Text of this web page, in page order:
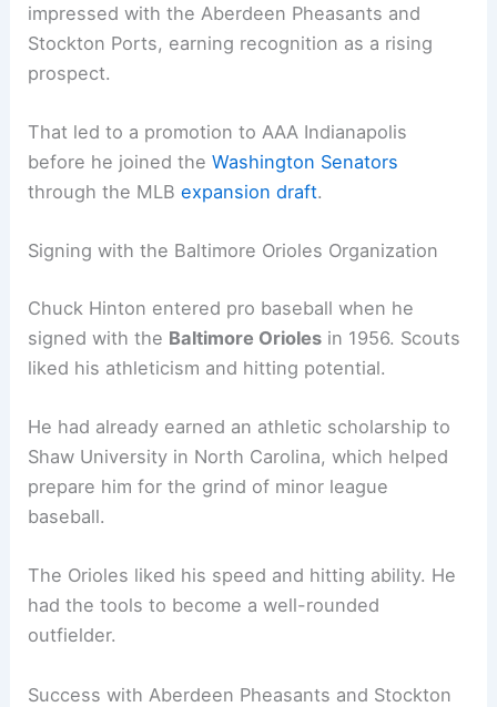
impressed with the Aberdeen Pheasants and
Stockton Ports, earning recognition as a rising
prospect.
That led to a promotion to AAA Indianapolis
before he joined theWashington Senators
through the MLBexpansion draft.
Signing with the Baltimore Orioles Organization
Chuck Hinton entered pro baseball when he
signed with the Baltimore Orioles in 1956. Scouts
liked his athleticism and hitting potential.
He had already earned an athletic scholarship to
Shaw University in North Carolina, which helped
prepare him for the grind of minor league
baseball.
The Orioles liked his speed and hitting ability. He
had the tools to become a well-rounded
outfielder.
Success with Aberdeen Pheasants and Stockton